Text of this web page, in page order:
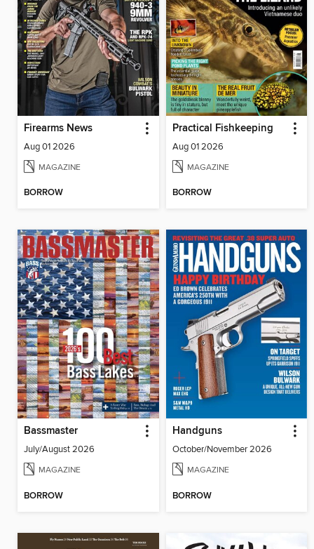
Firearms News
Aug 01 2026
MAGAZINE
BORROW
Practical Fishkeeping
Aug 01 2026
MAGAZINE
BORROW
Bassmaster
July/August 2026
MAGAZINE
BORROW
Handguns
October/November 2026
MAGAZINE
BORROW